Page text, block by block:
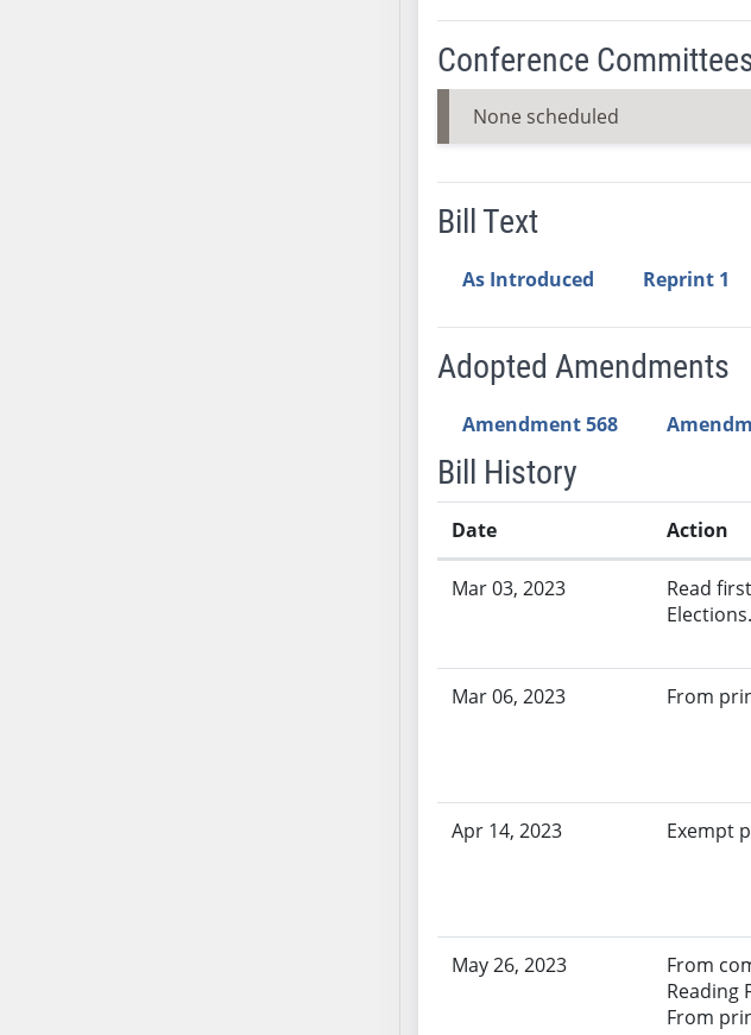
Conference
None scheduled
Bill Text
As Introduced Reprint 1
Adopted Amendments
Amendment 568
Bill History
Date Action
Mar 03, 2023
Read
Mar 06, 2023 From
Apr 14, 2023 Exempt
May 26, 2023
From
Reading
From